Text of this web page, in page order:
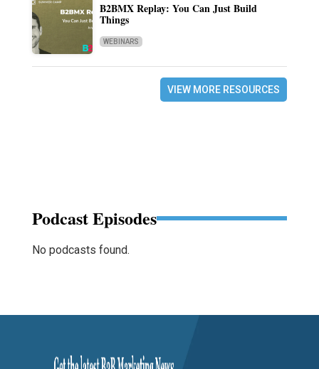
B2BMX Replay: You Can Just Build
Things
WEBINARS
VIEW MORE RESOURCES
Podcast Episodes
No podcasts found.